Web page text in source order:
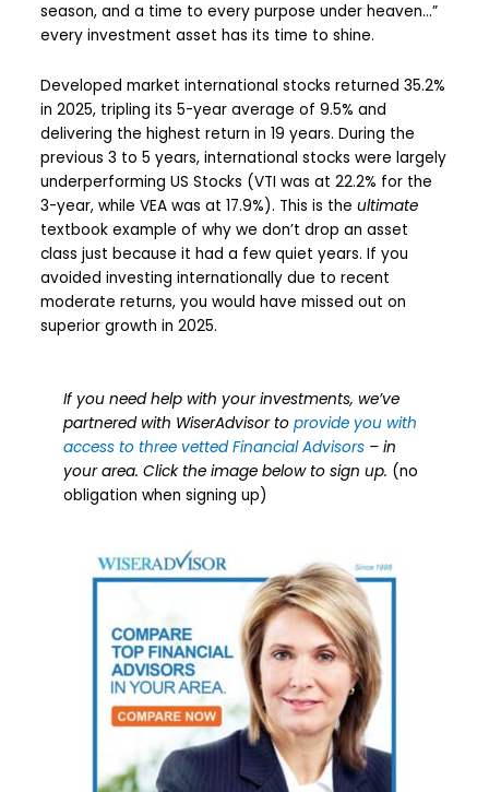
season, and a time to every purpose under heaven…”
every investment asset has its time to shine.
Developed market international stocks returned 35.2%
in 2025, tripling its 5-year average of 9.5% and
delivering the highest return in 19 years. During the
previous 3 to 5 years, international stocks were largely
underperforming US Stocks (VTI was at 22.2% for the
3-year, while VEA was at 17.9%). This is theultimate
textbook example of why we don’t drop an asset
class just because it had a few quiet years. If you
avoided investing internationally due to recent
moderate returns, you would have missed out on
superior growth in 2025.
If you need help with your investments, we’ve
partnered with WiserAdvisor to provide you with
access to three vetted Financial Advisors– in
your area. Click the image below to sign up. (no
obligation when signing up)